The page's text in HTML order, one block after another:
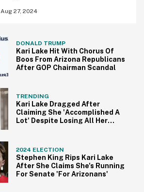
Aug 27, 2024
DONALD TRUMP
Kari Lake Hit With Chorus Of
Boos From Arizona Republicans
After GOP Chairman Scandal
TRENDING
Kari Lake Dragged After
Claiming She 'Accomplished A
Lot' Despite Losing All Her
2024 ELECTION
Stephen King Rips Kari Lake
After She Claims She's Running
For Senate 'For Arizonans'